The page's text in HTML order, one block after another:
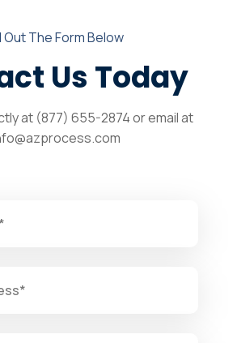
Out The Form Below
Us Today
at (877) 655-2874 or email at